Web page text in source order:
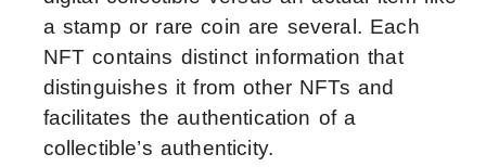
a stamp or rare coin are several. Each
NFT contains distinct information that
distinguishes it from other NFTs and
facilitates the authentication of a
collectible’s authenticity.